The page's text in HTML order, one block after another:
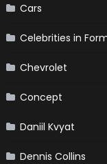
Cars
Celebrities in
Chevrolet
Concept
Daniil Kvyat
Dennis Collins